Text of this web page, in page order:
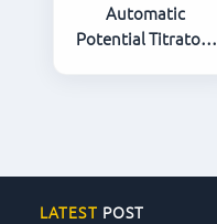
Automatic
Potential Titrator /
LATEST POST